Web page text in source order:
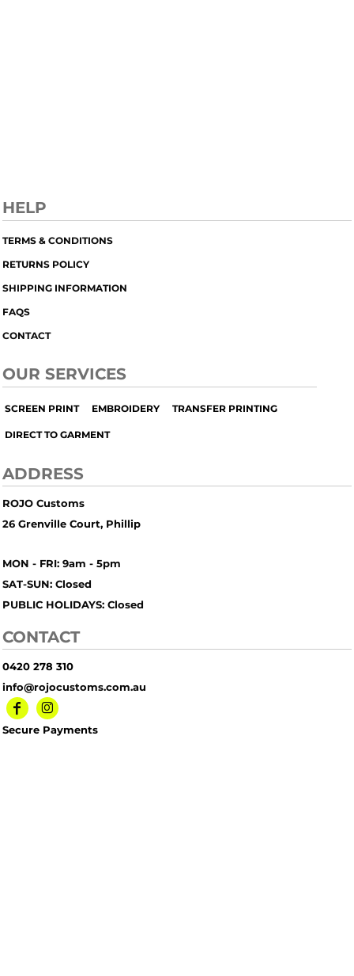
HELP
TERMS & CONDITIONS
RETURNS POLICY
SHIPPING INFORMATION
FAQS
CONTACT
OUR SERVICES
SCREEN PRINT EMBROIDERY TRANSFER PRINTING
DIRECT TO GARMENT
ADDRESS
ROJO Customs
26 Grenville Court, Phillip
MON - FRI: 9am - 5pm
SAT-SUN: Closed
PUBLIC HOLIDAYS: Closed
CONTACT
0420 278 310
info@rojocustoms.com.au
Secure Payments